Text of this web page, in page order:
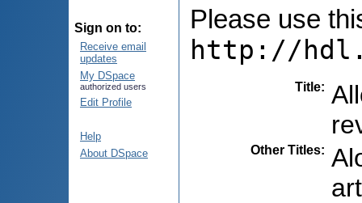
Sign on to:
Receive email
updates
My DSpace
authorized users
Edit Profile
Help
About DSpace
Please use
http://
Title:
Other Titles: